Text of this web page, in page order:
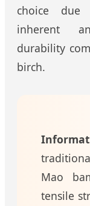
choice
inherent
durability
birch.
Mao
tensile